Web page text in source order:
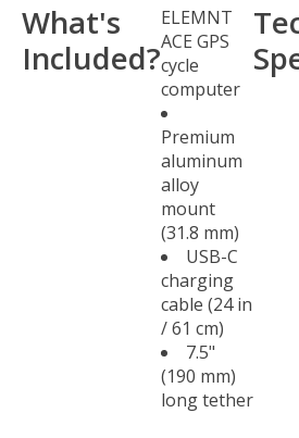
What's
Included?
ELEMNT
ACE GPS
cycle
computer
Premium
aluminum
alloy
mount
(31.8 mm)
USB-C
charging
cable (24 in
/ 61 cm)
7.5"
(190 mm)
long tether